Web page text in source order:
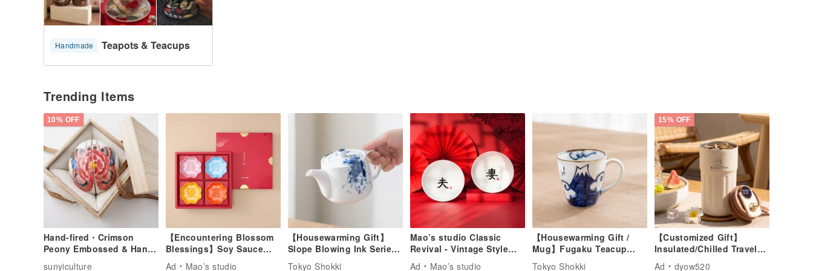
Handmade Teapots & Teacups
Trending Items
10% OFF
Hand-fired・Crimson
Peony Embossed & Hand-
sunyiculture
【Encountering Blossom
Blessings】Soy Sauce
Ad Mao’s studio
【Housewarming Gift】
Slope Blowing Ink Series
Tokyo Shokki
Mao’s studio Classic
Revival - Vintage Style
Ad Mao’s studio
【Housewarming Gift /
Mug】Fugaku Teacup
Tokyo Shokki
15% OFF
【Customized Gift】
Insulated/Chilled Travel
Ad dyow520